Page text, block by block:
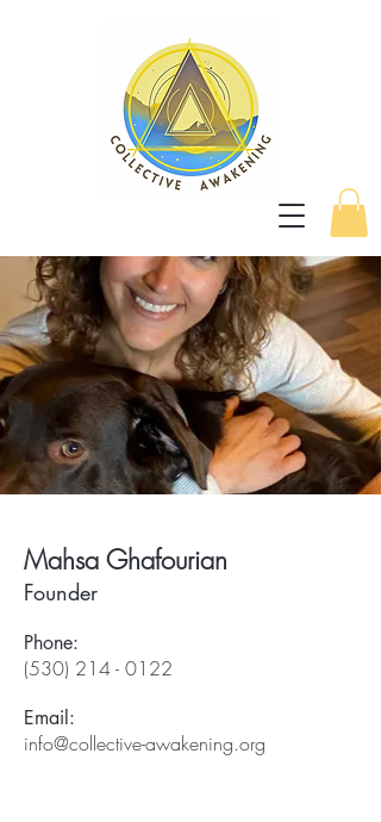
Mahsa Ghafourian
Founder
Phone:
(530) 214 - 0122
Email:
info@collective-awakening.org